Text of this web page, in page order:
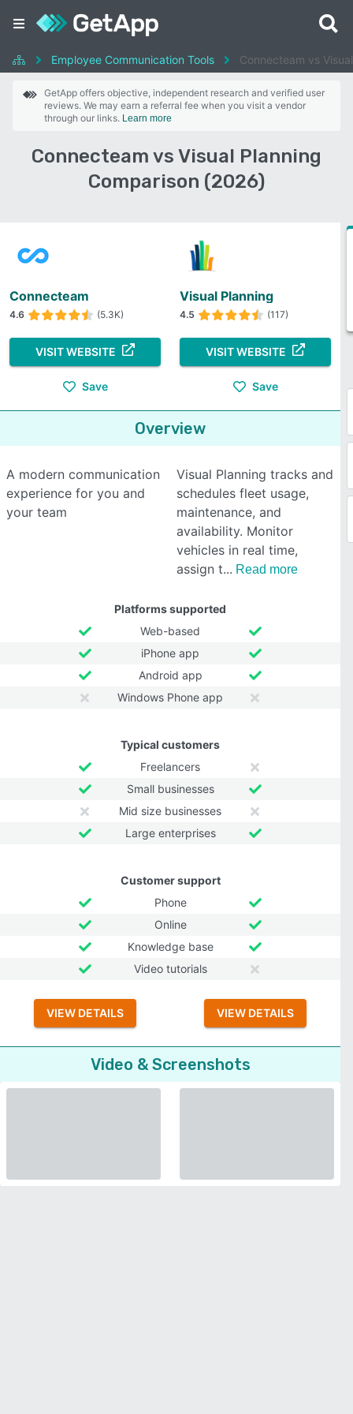
Employee Communication Tools Connecteam vs
GetApp offers objective, independent research and verified user
reviews. We may earn a referral fee when you visit a vendor
through our links. Learn more
Connecteam vs Visual Planning
Comparison (2026)
Connecteam
4.6 (5.3K)
VISIT WEBSITE
Save
Visual Planning
4.5 (117)
VISIT WEBSITE
Save
Overview
A modern communication
experience for you and
your team
Visual Planning tracks and
schedules fleet usage,
maintenance, and
availability. Monitor
vehicles in real time,
assign t
Read more
Platforms supported
Web-based
iPhone app
Android app
Windows Phone app
Typical customers
Freelancers
Small businesses
Mid size businesses
Large enterprises
Customer support
Phone
Online
Knowledge base
Video tutorials
VIEW DETAILS VIEW DETAILS
Video & Screenshots